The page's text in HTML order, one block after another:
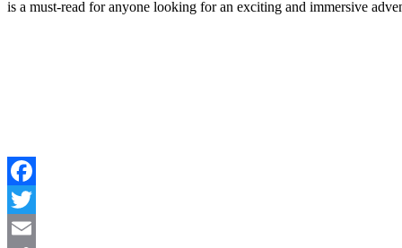
is a must-read for anyone looking for an exciting and immersive
Facebook
Twitter